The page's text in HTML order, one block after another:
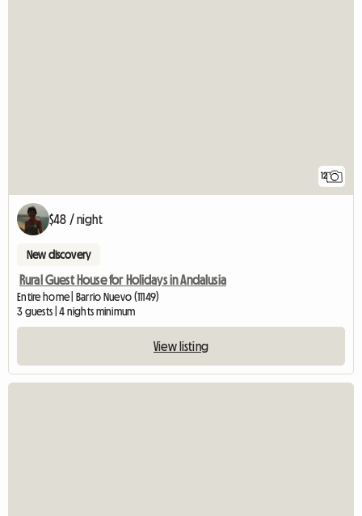
12
$48 / night
New discovery
Rural Guest House for Holidays in Andalusia
Entire home | Barrio Nuevo (11149)
3 guests | 4 nights minimum
View listing